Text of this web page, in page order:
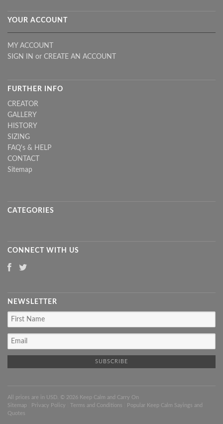
YOUR ACCOUNT
MY ACCOUNT
SIGN IN or CREATE AN ACCOUNT
FURTHER INFO
CREATOR
GALLERY
HISTORY
SIZING
FAQ's & HELP
CONTACT
Sitemap
CATEGORIES
CONNECT WITH US
NEWSLETTER
All prices are in USD . © 2026 Keep Calm and Carry On
Sitemap
Privacy Policy Terms and Conditions
Popular Keep Calm Sayings and
Quotes